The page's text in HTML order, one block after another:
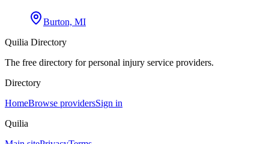
Burton, MI
Quilia Directory
The free directory for personal injury service providers.
Directory
HomeBrowse providersSign in
Quilia